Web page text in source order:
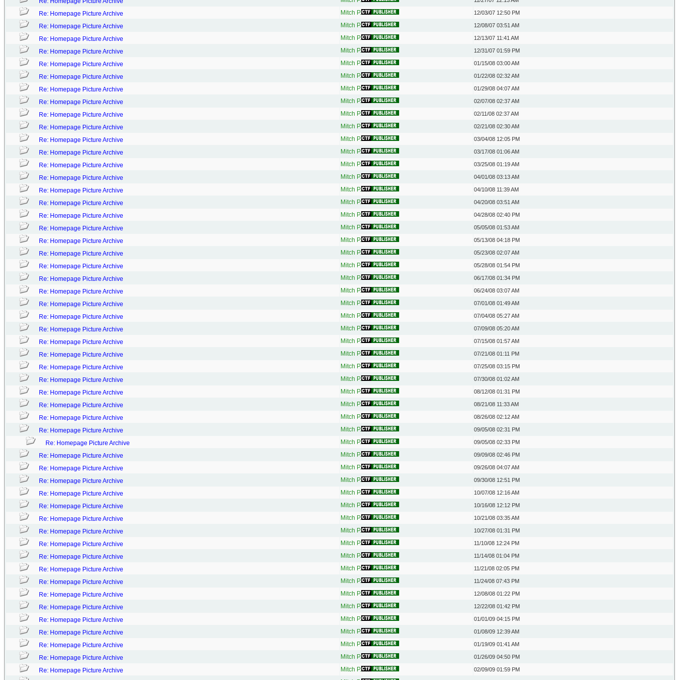
Re: Homepage Picture Archive Mitch P. 12/03/07 12:50 PM
Re: Homepage Picture Archive Mitch P. 12/08/07 03:51 AM
Re: Homepage Picture Archive Mitch P. 12/13/07 11:41 AM
Re: Homepage Picture Archive Mitch P. 12/31/07 01:59 PM
Re: Homepage Picture Archive Mitch P. 01/15/08 03:00 AM
Re: Homepage Picture Archive Mitch P. 01/22/08 02:32 AM
Re: Homepage Picture Archive Mitch P. 01/29/08 04:07 AM
Re: Homepage Picture Archive Mitch P. 02/07/08 02:37 AM
Re: Homepage Picture Archive Mitch P. 02/11/08 02:37 AM
Re: Homepage Picture Archive Mitch P. 02/21/08 02:30 AM
Re: Homepage Picture Archive Mitch P. 03/04/08 12:05 PM
Re: Homepage Picture Archive Mitch P. 03/17/08 01:06 AM
Re: Homepage Picture Archive Mitch P. 03/25/08 01:19 AM
Re: Homepage Picture Archive Mitch P. 04/01/08 03:13 AM
Re: Homepage Picture Archive Mitch P. 04/10/08 11:39 AM
Re: Homepage Picture Archive Mitch P. 04/20/08 03:51 AM
Re: Homepage Picture Archive Mitch P. 04/28/08 02:40 PM
Re: Homepage Picture Archive Mitch P. 05/05/08 01:53 AM
Re: Homepage Picture Archive Mitch P. 05/13/08 04:18 PM
Re: Homepage Picture Archive Mitch P. 05/23/08 02:07 AM
Re: Homepage Picture Archive Mitch P. 05/28/08 01:54 PM
Re: Homepage Picture Archive Mitch P. 06/17/08 01:34 PM
Re: Homepage Picture Archive Mitch P. 06/24/08 03:07 AM
Re: Homepage Picture Archive Mitch P. 07/01/08 01:49 AM
Re: Homepage Picture Archive Mitch P. 07/04/08 05:27 AM
Re: Homepage Picture Archive Mitch P. 07/09/08 05:20 AM
Re: Homepage Picture Archive Mitch P. 07/15/08 01:57 AM
Re: Homepage Picture Archive Mitch P. 07/21/08 01:11 PM
Re: Homepage Picture Archive Mitch P. 07/25/08 03:15 PM
Re: Homepage Picture Archive Mitch P. 07/30/08 01:02 AM
Re: Homepage Picture Archive Mitch P. 08/12/08 01:31 PM
Re: Homepage Picture Archive Mitch P. 08/21/08 11:33 AM
Re: Homepage Picture Archive Mitch P. 08/26/08 02:12 AM
Re: Homepage Picture Archive Mitch P. 09/05/08 02:31 PM
Re: Homepage Picture Archive Mitch P. 09/05/08 02:33 PM
Re: Homepage Picture Archive Mitch P. 09/09/08 02:46 PM
Re: Homepage Picture Archive Mitch P. 09/26/08 04:07 AM
Re: Homepage Picture Archive Mitch P. 09/30/08 12:51 PM
Re: Homepage Picture Archive Mitch P. 10/07/08 12:16 AM
Re: Homepage Picture Archive Mitch P. 10/16/08 12:12 PM
Re: Homepage Picture Archive Mitch P. 10/21/08 03:35 AM
Re: Homepage Picture Archive Mitch P. 10/27/08 01:31 PM
Re: Homepage Picture Archive Mitch P. 11/10/08 12:24 PM
Re: Homepage Picture Archive Mitch P. 11/14/08 01:04 PM
Re: Homepage Picture Archive Mitch P. 11/21/08 02:05 PM
Re: Homepage Picture Archive Mitch P. 11/24/08 07:43 PM
Re: Homepage Picture Archive Mitch P. 12/08/08 01:22 PM
Re: Homepage Picture Archive Mitch P. 12/22/08 01:42 PM
Re: Homepage Picture Archive Mitch P. 01/01/09 04:15 PM
Re: Homepage Picture Archive Mitch P. 01/08/09 12:39 AM
Re: Homepage Picture Archive Mitch P. 01/19/09 01:41 AM
Re: Homepage Picture Archive Mitch P. 01/26/09 04:50 PM
Re: Homepage Picture Archive Mitch P. 02/09/09 01:59 PM